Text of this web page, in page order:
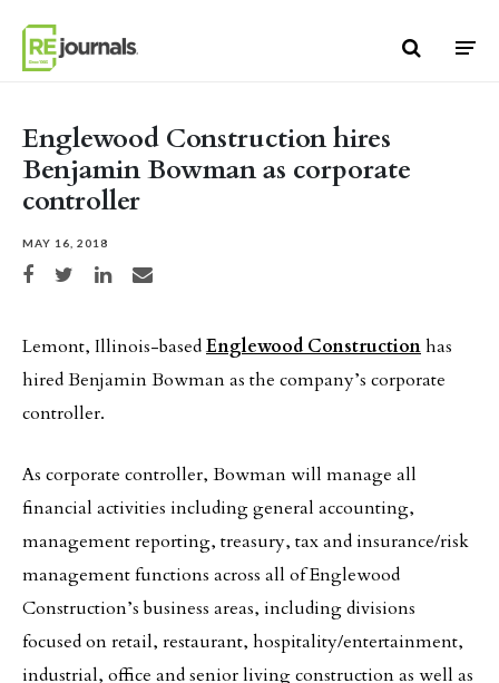
Englewood Construction hires
Benjamin Bowman as corporate
controller
MAY 16, 2018
Share on Facebook
Share on TwitterShare on LinkedIn
Share via email
Lemont, Illinois-basedEnglewood Constructionhas
hired Benjamin Bowman as the company’s corporate
controller.
As corporate controller, Bowman will manage all
financial activities including general accounting,
management reporting, treasury, tax and insurance/risk
management functions across all of Englewood
Construction’s business areas, including divisions
focused on retail, restaurant, hospitality/entertainment,
industrial, office and senior living construction as well as